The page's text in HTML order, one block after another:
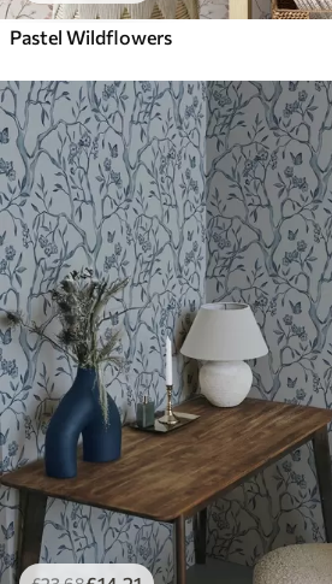
Pastel Wildflowers